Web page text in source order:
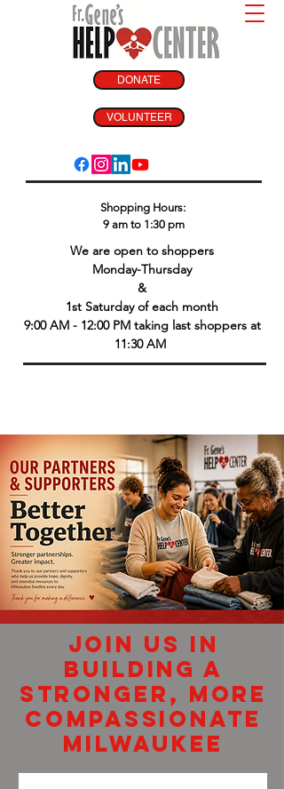
DONATE
VOLUNTEER
Shopping Hours:
9 am to 1:30 pm
We are open to shoppers
Monday-Thursday
&
1st Saturday of each month
9:00 AM - 12:00 PM taking last shoppers at
11:30 AM
join us in
building a
stronger, more
compassionate
Milwaukee